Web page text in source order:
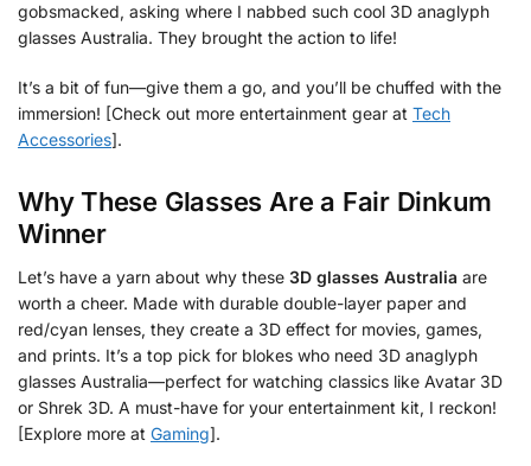
gobsmacked, asking where I nabbed such cool 3D anaglyph
glasses Australia. They brought the action to life!
It’s a bit of fun—give them a go, and you’ll be chuffed with the
immersion! [Check out more entertainment gear at Tech
Accessories].
Why These Glasses Are a Fair Dinkum
Winner
Let’s have a yarn about why these 3D glasses Australia are
worth a cheer. Made with durable double-layer paper and
red/cyan lenses, they create a 3D effect for movies, games,
and prints. It’s a top pick for blokes who need 3D anaglyph
glasses Australia—perfect for watching classics like Avatar 3D
or Shrek 3D. A must-have for your entertainment kit, I reckon!
[Explore more at Gaming].